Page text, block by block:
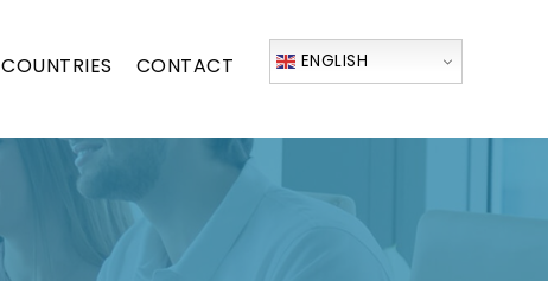
COUNTRIES CONTACT ENGLISH